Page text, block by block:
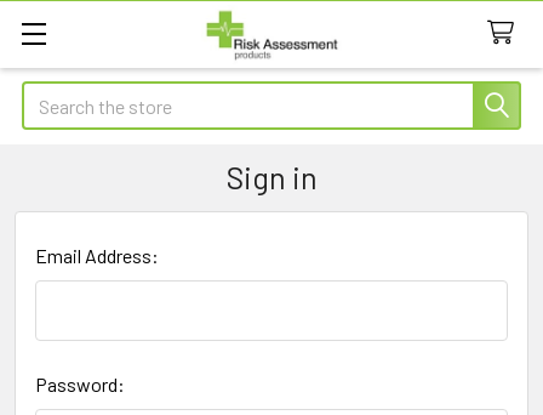
Search
Sign in
Email Address:
Password: